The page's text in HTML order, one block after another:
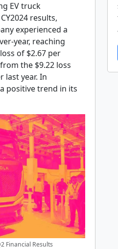
EV truck
results,
experienced a
year, reaching
of $2.67 per
the $9.22 loss
last year. In
positive trend in its
Financial Results